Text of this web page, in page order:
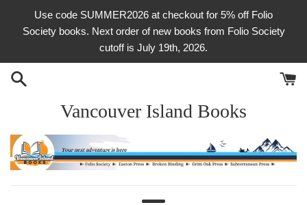
Use code SUMMER2026 at checkout for 5% off Folio
Society books. Next order of new books from Folio Society
cutoff is July 19th, 2026.
Vancouver Island Books